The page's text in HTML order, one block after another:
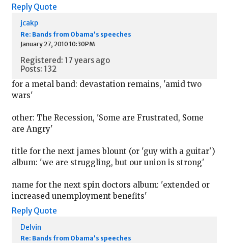
Reply Quote
jcakp
Re: Bands from Obama's speeches
January 27, 2010 10:30PM
Registered: 17 years ago
Posts: 132
for a metal band: devastation remains, 'amid two
wars'
other: The Recession, 'Some are Frustrated, Some
are Angry'
title for the next james blount (or 'guy with a guitar')
album: 'we are struggling, but our union is strong'
name for the next spin doctors album: 'extended or
increased unemployment benefits'
Reply Quote
Delvin
Re: Bands from Obama's speeches